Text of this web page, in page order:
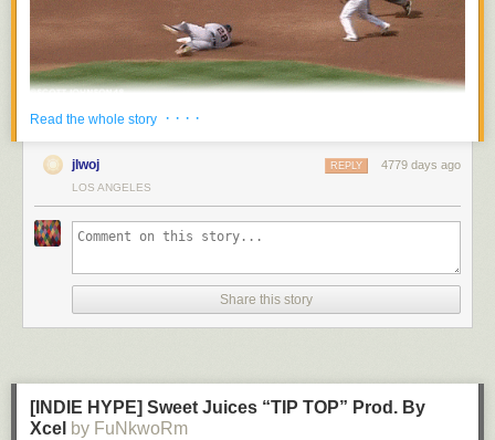
Read the whole story · · · ·
jlwoj 4779 days ago
REPLY
LOS ANGELES
Share this story
[INDIE HYPE] Sweet Juices “TIP TOP” Prod. By
Xcel by FuNkwoRm